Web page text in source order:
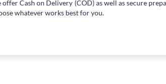
offer Cash on Delivery (COD) as well as secure
whatever works best for you.